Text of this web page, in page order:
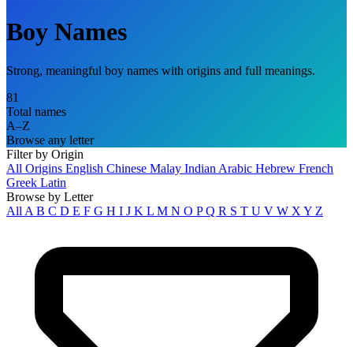
Boy Names
Strong, meaningful boy names with origins and full meanings.
81
Total names
A–Z
Browse any letter
Filter by Origin
All Origins English Chinese Malay Indian Arabic Hebrew French
Greek Latin
Browse by Letter
All A B C D E F G H I J K L M N O PQ R S T U V W X Y Z